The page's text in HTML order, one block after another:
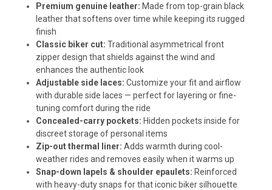
Premium genuine leather: Made from top-grain black
leather that softens over time while keeping its rugged
finish
Classic biker cut: Traditional asymmetrical front
zipper design that shields against the wind and
enhances the authentic look
Adjustable side laces: Customize your fit and airflow
with durable side laces — perfect for layering or fine-
tuning comfort during the ride
Concealed-carry pockets: Hidden pockets inside for
discreet storage of personal items
Zip-out thermal liner: Adds warmth during cool-
weather rides and removes easily when it warms up
Snap-down lapels & shoulder epaulets: Reinforced
with heavy-duty snaps for that iconic biker silhouette